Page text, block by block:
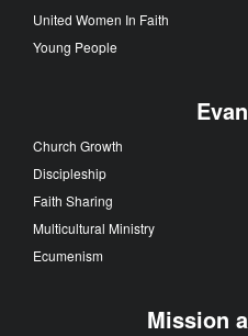
United Women In Faith
Young People
Church Growth
Discipleship
Faith Sharing
Multicultural Ministry
Ecumenism
Mission